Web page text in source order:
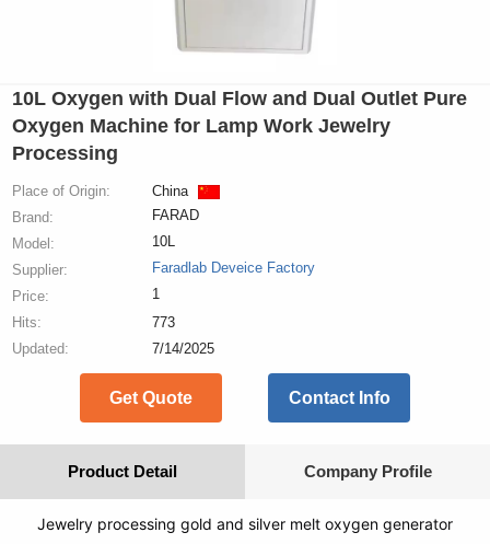
10L Oxygen with Dual Flow and Dual Outlet Pure
Oxygen Machine for Lamp Work Jewelry
Processing
Place of Origin:
China
Brand:
FARAD
Model:
10L
Supplier:
Faradlab Deveice Factory
Price:
1
Hits:
773
Updated:
7/14/2025
Get Quote Contact Info
Product Detail Company Profile
Jewelry processing gold and silver melt oxygen generator